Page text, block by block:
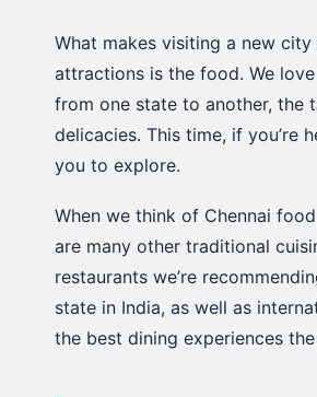
P
i
c
k
What makes visiting a new
attractions is the food. We
from one state to another, the
delicacies. This time, if you’re
you to explore.
When we think of Chennai
are many other traditional
restaurants we’re
state in India, as well as
the best dining experiences